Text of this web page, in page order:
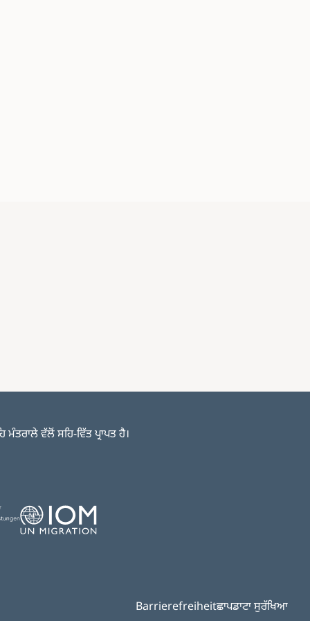
ਵੱਲੋਂ ਸਹਿ-ਵਿੱਤ ਪ੍ਰਾਪਤ ਹੈ।
Image
Barrierefreiheitਛਾਪਡਾਟਾ ਸੁਰੱਖਿਆ